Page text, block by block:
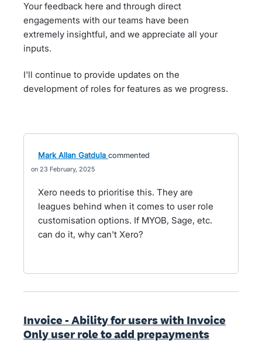
Your feedback here and through direct
engagements with our teams have been
extremely insightful, and we appreciate all your
inputs.
I'll continue to provide updates on the
development of roles for features as we progress.
Mark Allan Gatdula commented
23 February, 2025
Xero needs to prioritise this. They are
leagues behind when it comes to user role
customisation options. If MYOB, Sage, etc.
can do it, why can't Xero?
Invoice - Ability for users with Invoice
Only user role to add prepayments